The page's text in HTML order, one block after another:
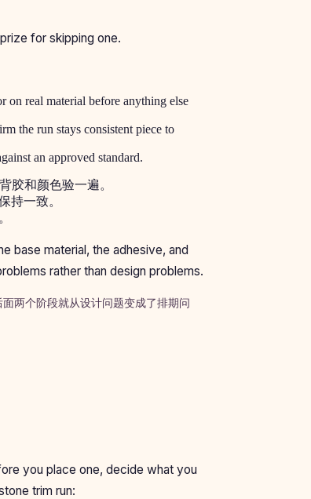
for skipping one.
on real material before anything else
the run stays consistent piece to
an approved standard.
胶和颜色验一遍。
持一致。
base material, the adhesive, and
rather than design problems.
两个阶段就从设计问题变成了排期问
you place one, decide what you
trim run: